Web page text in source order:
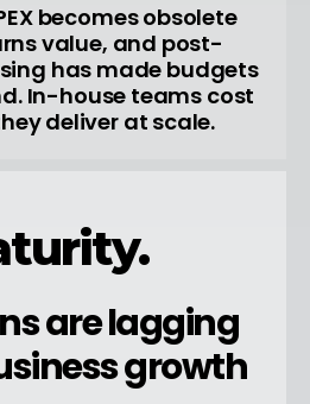
becomes obsolete
value, and post-
has made budgets
In-house teams cost
deliver at scale.
are lagging
growth